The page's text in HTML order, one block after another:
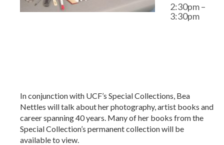
2:30pm –
3:30pm
In conjunction with UCF’s Special Collections, Bea
Nettles will talk about her photography, artist books and
career spanning 40 years. Many of her books from the
Special Collection’s permanent collection will be
available to view.